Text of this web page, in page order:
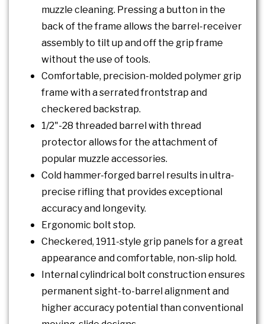
muzzle cleaning. Pressing a button in the
back of the frame allows the barrel-receiver
assembly to tilt up and off the grip frame
without the use of tools.
Comfortable, precision-molded polymer grip
frame with a serrated frontstrap and
checkered backstrap.
1/2"-28 threaded barrel with thread
protector allows for the attachment of
popular muzzle accessories.
Cold hammer-forged barrel results in ultra-
precise rifling that provides exceptional
accuracy and longevity.
Ergonomic bolt stop.
Checkered, 1911-style grip panels for a great
appearance and comfortable, non-slip hold.
Internal cylindrical bolt construction ensures
permanent sight-to-barrel alignment and
higher accuracy potential than conventional